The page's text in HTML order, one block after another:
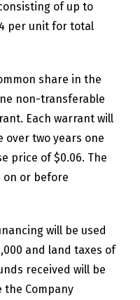
of up to
per unit for total
share in the
non-transferable
Each warrant will
two years one
price of $0.06. The
on or before
will be used
and land taxes of
received will be
the Company